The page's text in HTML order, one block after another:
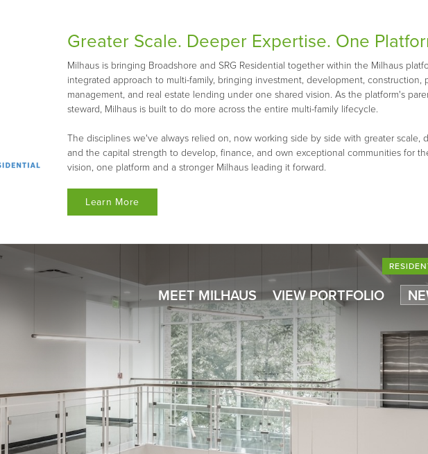
Greater Scale. Deeper Expertise. One
Milhaus is bringing Broadshore and SRG Residential together within the Milhaus
integrated approach to multi-family, bringing investment, development, construction,
management, and real estate lending under one shared vision. As the platform's
steward, Milhaus is built to do more across the entire multi-family lifecycle.
The disciplines we've always relied on, now working side by side with greater scale,
and the capital strength to develop, finance, and own exceptional communities for
vision, one platform and a stronger Milhaus leading it forward.
Learn More
MEET MILHAUS VIEW PORTFOLIO